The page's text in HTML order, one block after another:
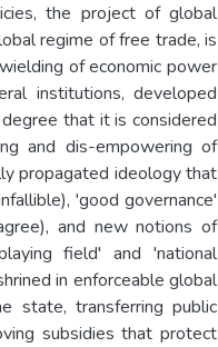
the project of global
regime of free trade, is
of economic power
institutions, developed
that it is considered
and dis-empowering of
propagated ideology that
'good governance'
and new notions of
field' and 'national
in enforceable global
state, transferring public
subsidies that protect